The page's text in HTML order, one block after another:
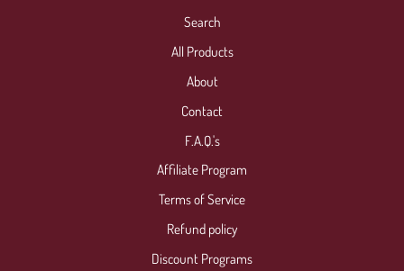
Search
All Products
About
Contact
F.A.Q.'s
Affiliate Program
Terms of Service
Refund policy
Discount Programs